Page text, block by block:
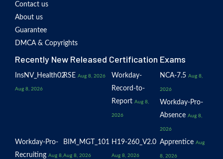
Contact us
About us
Guarantee
DMCA & Copyrights
Recently New Released Certification Exams
InsNV_Health02
Aug 8, 2026
RSE Aug 8, 2026
Workday-
Record-to-
Report Aug 8,
2026
NCA-7.5 Aug 8,
2026
Workday-Pro-
Absence Aug 8,
2026
Workday-Pro-
Recruiting Aug 8,
BIM_MGT_101
Aug 8, 2026
H19-260_V2.0
Aug 8, 2026
Apprentice Aug
8, 2026